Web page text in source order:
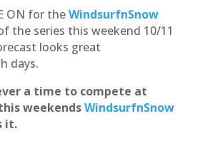
ON for theWindsurfnSnow
the series this weekend 10/11
looks great
days.
a time to compete at
weekendsWindsurfnSnow
it.